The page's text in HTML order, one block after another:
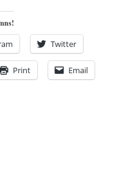
Twitter
Print Email